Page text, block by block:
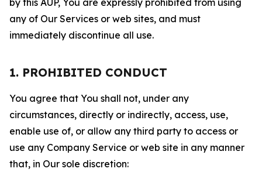
by this AUP, You are expressly prohibited from using
any of Our Services or web sites, and must
immediately discontinue all use.
1. PROHIBITED CONDUCT
You agree that You shall not, under any
circumstances, directly or indirectly, access, use,
enable use of, or allow any third party to access or
use any Company Service or web site in any manner
that, in Our sole discretion: